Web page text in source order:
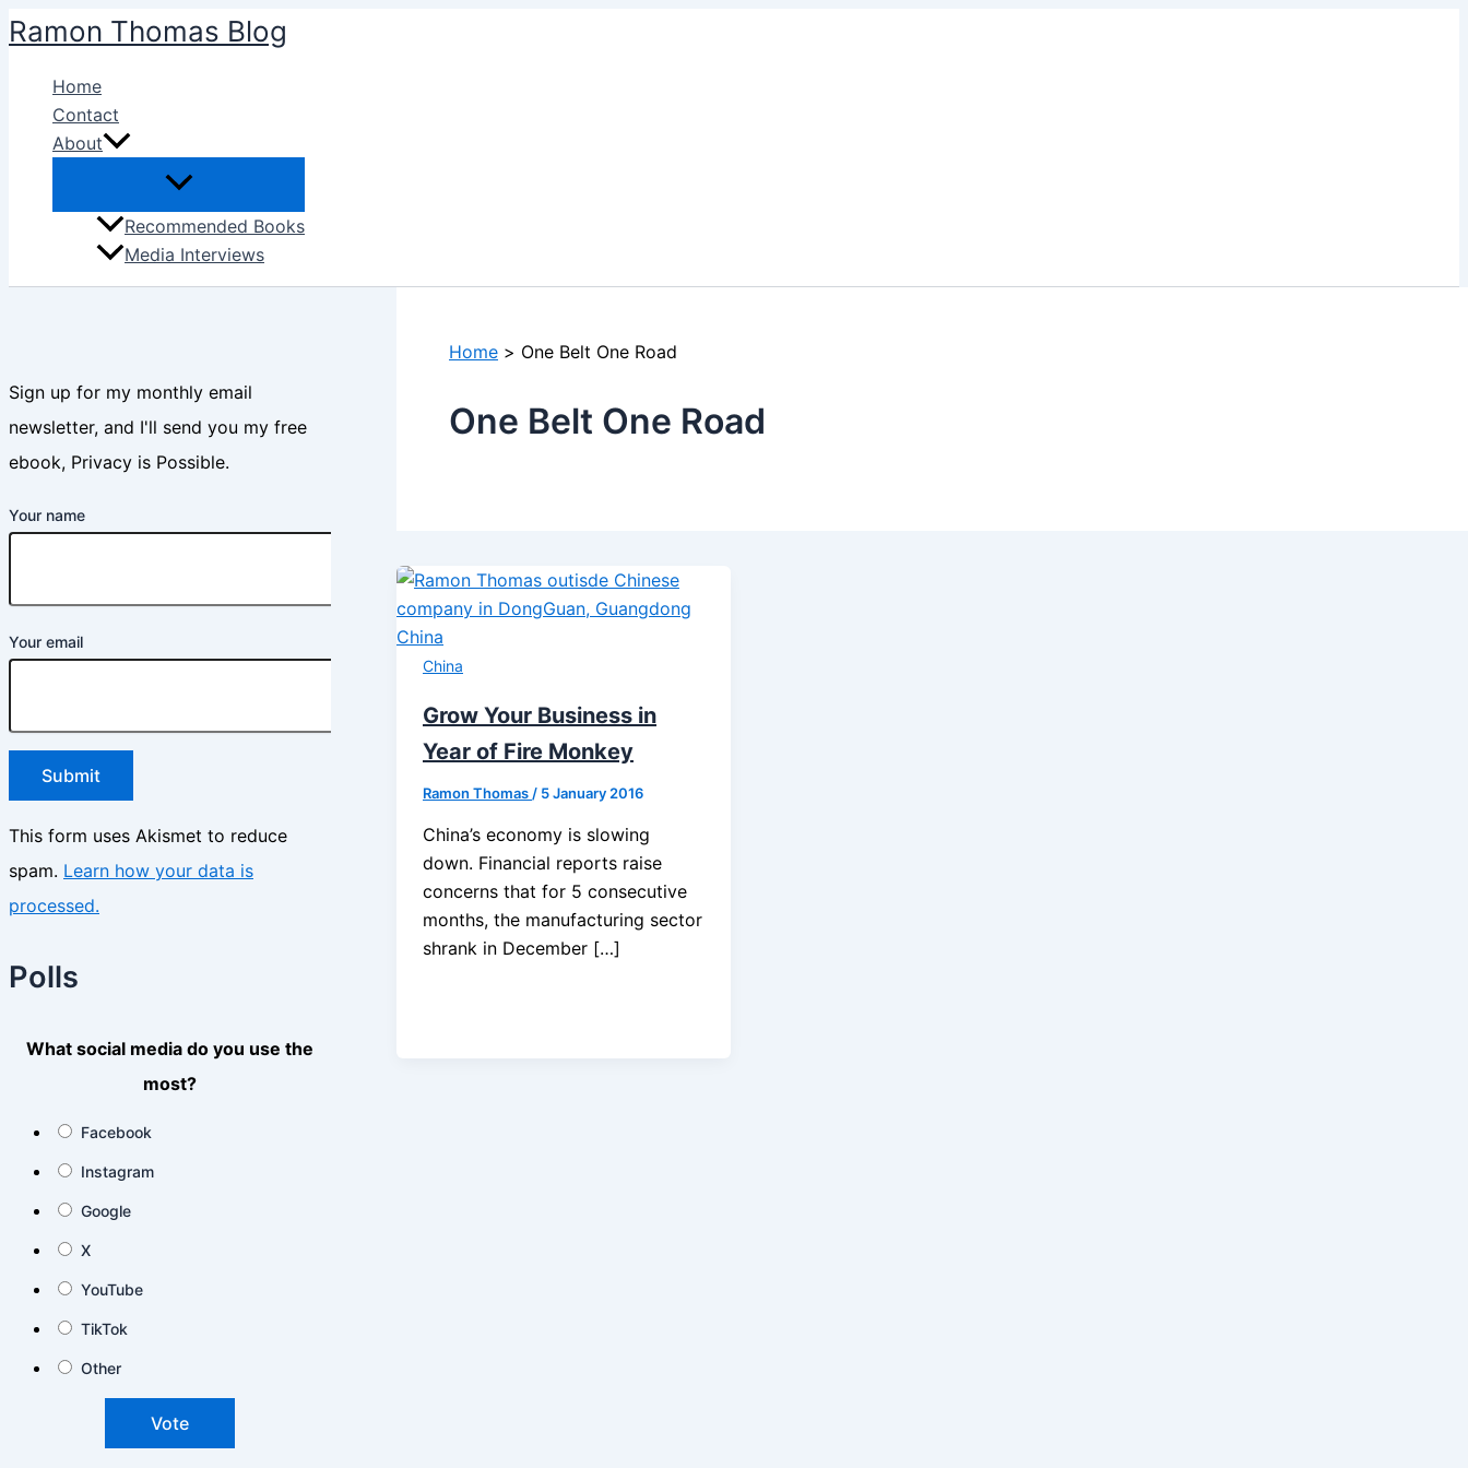
Skip
to
content
Ramon Thomas Blog
Home
Contact
About
Recommended Books
Media Interviews
Sign up for my monthly email
newsletter, and I'll send you my free
ebook, Privacy is Possible.
Your name
Your email
This form uses Akismet to reduce
spam. Learn how your data is
processed.
Polls
What social media do you use the
most?
Facebook
Instagram
Google
X
YouTube
TikTok
Other
Home One Belt One Road
One Belt One Road
China
Grow Your Business in
Year of Fire Monkey
Ramon Thomas / 5 January 2016
China’s economy is slowing
down. Financial reports raise
concerns that for 5 consecutive
months, the manufacturing sector
shrank in December […]